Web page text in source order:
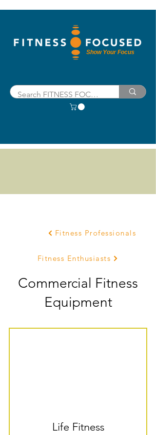
Show Your Focus
Fitness Professionals
Fitness Enthusiasts
Commercial Fitness
Equipment
Life Fitness